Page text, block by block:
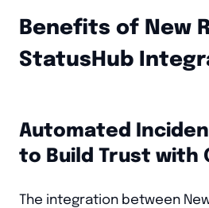
Benefits of New
StatusHub
Automated
to Build Trust with
The integration between